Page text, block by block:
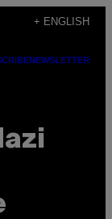
+ ENGLISH
NEWSLETTER